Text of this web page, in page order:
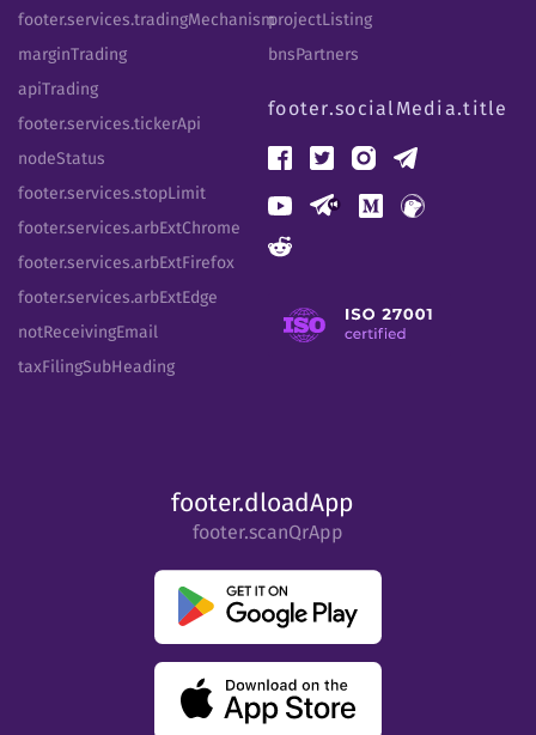
footer.services.tradingMechanism
marginTrading
apiTrading
footer.services.tickerApi
nodeStatus
footer.services.stopLimit
footer.services.arbExtChrome
footer.services.arbExtFirefox
footer.services.arbExtEdge
notReceivingEmail
taxFilingSubHeading
projectListing
bnsPartners
footer.socialMedia.title
footer.dloadApp
footer.scanQrApp